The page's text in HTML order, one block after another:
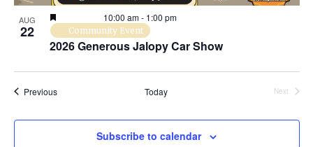
n
P
h
o
t
AUG
22
2026 Generous Jalopy Car Show
10:00 am- 1:00 pm
Community Event
PreviousEvents Today
Next
Subscribe to calendar